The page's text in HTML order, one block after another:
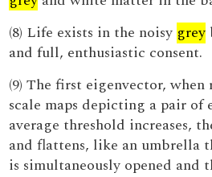
(8) Life exists in the noisy grey
and full, enthusiastic consent.
(9) The first eigenvector, when
scale maps depicting a pair of
average threshold increases,
and flattens, like an umbrella
is simultaneously opened and